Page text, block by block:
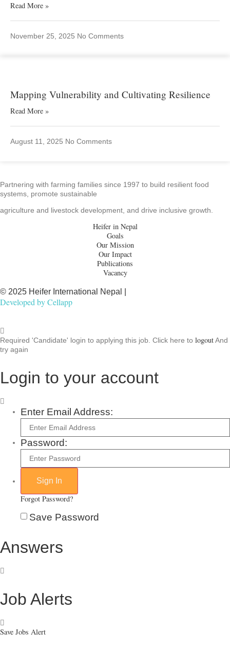
Read More »
November 25, 2025 No Comments
Mapping Vulnerability and Cultivating Resilience
Read More »
August 11, 2025 No Comments
Partnering with farming families since 1997 to build resilient food
systems, promote sustainable
agriculture and livestock development, and drive inclusive growth.
Heifer in Nepal
Goals
Our Mission
Our Impact
Publications
Vacancy
© 2025 Heifer International Nepal |
Developed byCellapp
Required 'Candidate' login to applying this job. Click here to logoutAnd
try again
Login to your account
Enter Email Address:
Password:
Forgot Password?
Save Password
Answers
Job Alerts
Save Jobs Alert